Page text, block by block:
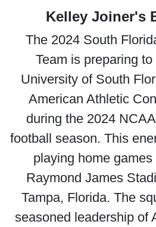
Kelley Joiner's
The 2024 South
Team is preparing
University of South
American Athletic
during the 2024
football season. This
playing home
Raymond James
Tampa, Florida. The
seasoned leadership of